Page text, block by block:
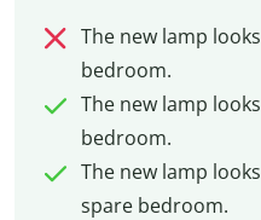
The new lamp looks
bedroom.
The new lamp looks
bedroom.
The new lamp looks
spare bedroom.